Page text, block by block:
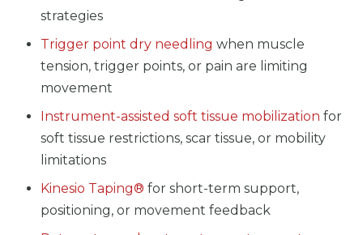
strategies
Trigger point dry needling when muscle
tension, trigger points, or pain are limiting
movement
Instrument-assisted soft tissue mobilization for
soft tissue restrictions, scar tissue, or mobility
limitations
Kinesio Taping® for short-term support,
positioning, or movement feedback